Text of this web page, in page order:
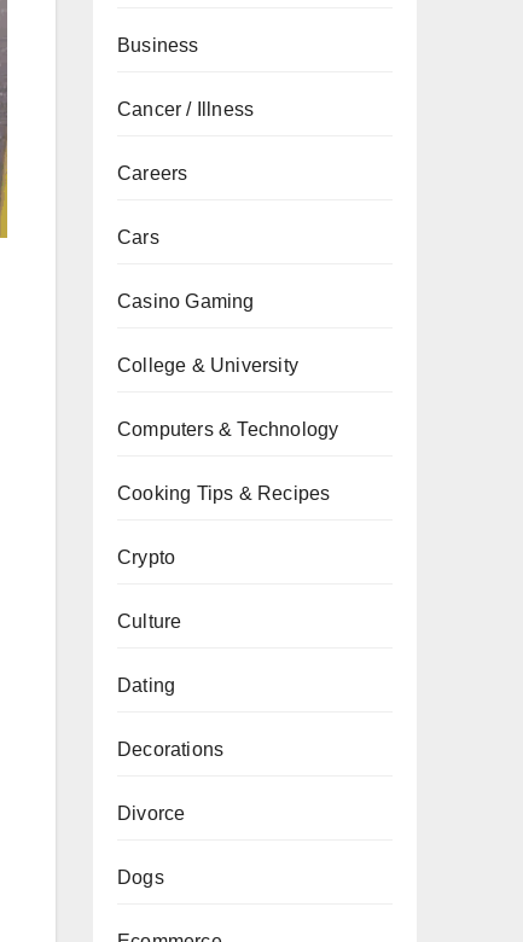
Business
Cancer / Illness
Careers
Cars
Casino Gaming
College & University
Computers & Technology
Cooking Tips & Recipes
Crypto
Culture
Dating
Decorations
Divorce
Dogs